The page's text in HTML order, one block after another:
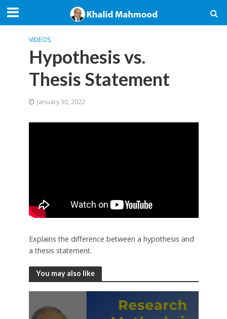
VIDEOS
Hypothesis vs.
Thesis Statement
January 30, 2022
Explains the difference between a hypothesis and
a thesis statement.
You may also like